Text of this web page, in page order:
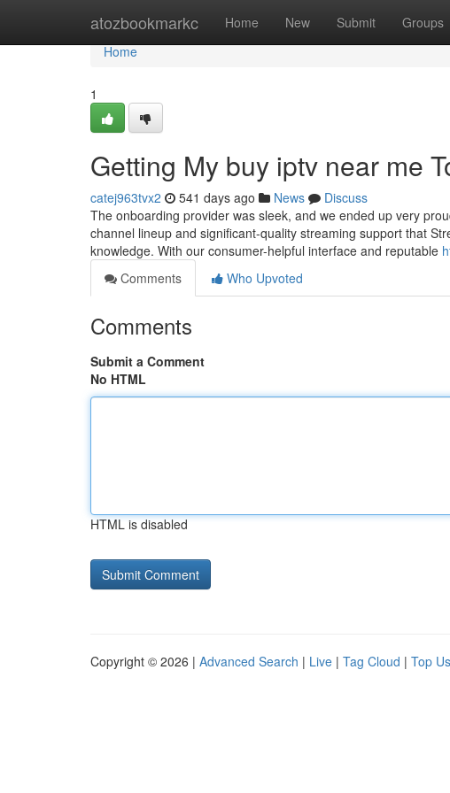
atozbookmarkc Home New Submit Groups
Home
Home
1
Getting My buy iptv near me
catej963tvx2 541 days ago News
Discuss
The onboarding provider was sleek, and we ended up very
channel lineup and significant-quality streaming support that
knowledge. With our consumer-helpful interface and reputable
Comments
Who Upvoted
Comments
Submit a Comment
No HTML
HTML is disabled
Copyright © 2026 | Advanced Search | Live | Tag Cloud | Top